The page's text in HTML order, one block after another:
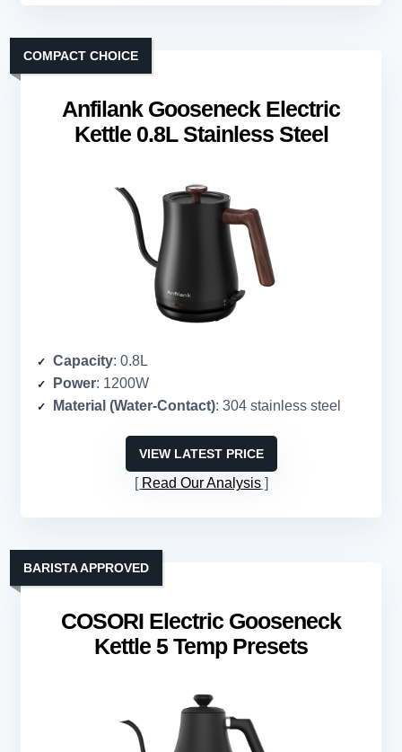
Anfilank Gooseneck Electric
Kettle 0.8L Stainless Steel
COMPACT CHOICE
Capacity: 0.8L
Power: 1200W
Material (Water-Contact): 304 stainless steel
VIEW LATEST PRICE
Read Our Analysis
COSORI Electric Gooseneck
Kettle 5 Temp Presets
BARISTA APPROVED